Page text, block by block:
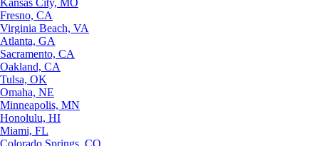
Fresno, CA
Virginia Beach, VA
Atlanta, GA
Sacramento, CA
Oakland, CA
Tulsa, OK
Omaha, NE
Minneapolis, MN
Honolulu, HI
Miami, FL
Colorado Springs, CO